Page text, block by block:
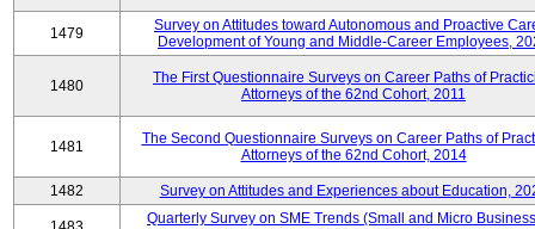
1479
Survey on Attitudes toward Autonomous and Proactive
Development of Young and Middle-Career Employees,
1480
The First Questionnaire Surveys on Career Paths of
Attorneys of the 62nd Cohort, 2011
1481
The Second Questionnaire Surveys on Career Paths of
Attorneys of the 62nd Cohort, 2014
1482 Survey on Attitudes and Experiences about Education,
Quarterly Survey on SME Trends (Small and Micro